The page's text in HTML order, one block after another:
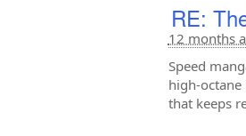
RE:
12 months
Speed
high-
that keeps